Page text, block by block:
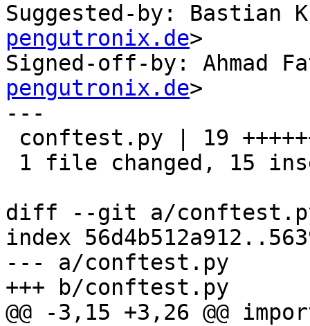
Suggested-by: Bastian
pengutronix.de>
Signed-off-by: Ahmad
pengutronix.de>
---
diff --git a/
index
--- a/conftest.py
+++ b/conftest.py
@@ -3,15 +3,26 @@